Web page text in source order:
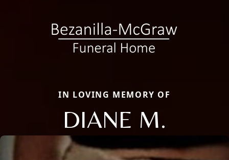
IN LOVING MEMORY OF
DIANE M.